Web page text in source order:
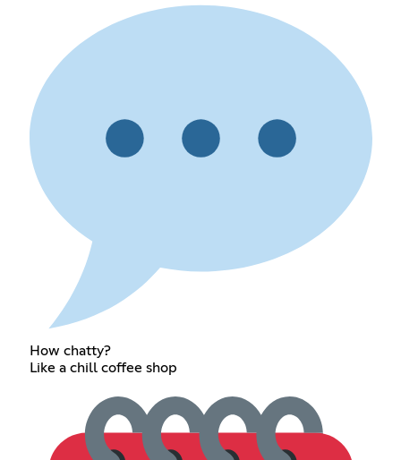
How chatty?
Like a chill coffee shop